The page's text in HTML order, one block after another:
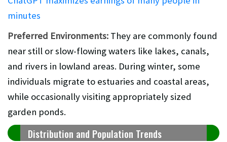
minutes
Preferred Environments: They are commonly found
near still or slow-flowing waters like lakes, canals,
and rivers in lowland areas. During winter, some
individuals migrate to estuaries and coastal areas,
while occasionally visiting appropriately sized
garden ponds.
Distribution and Population Trends